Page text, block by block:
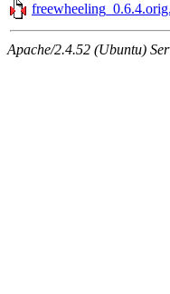
Apache/2.4.52 (Ubuntu)